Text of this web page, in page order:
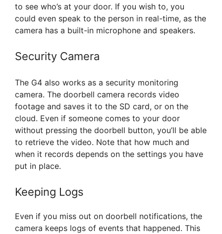
to see who’s at your door. If you wish to, you
could even speak to the person in real-time, as the
camera has a built-in microphone and speakers.
Security Camera
The G4 also works as a security monitoring
camera. The doorbell camera records video
footage and saves it to the SD card, or on the
cloud. Even if someone comes to your door
without pressing the doorbell button, you’ll be able
to retrieve the video. Note that how much and
when it records depends on the settings you have
put in place.
Keeping Logs
Even if you miss out on doorbell notifications, the
camera keeps logs of events that happened. This